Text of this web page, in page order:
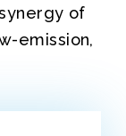
of
emission,